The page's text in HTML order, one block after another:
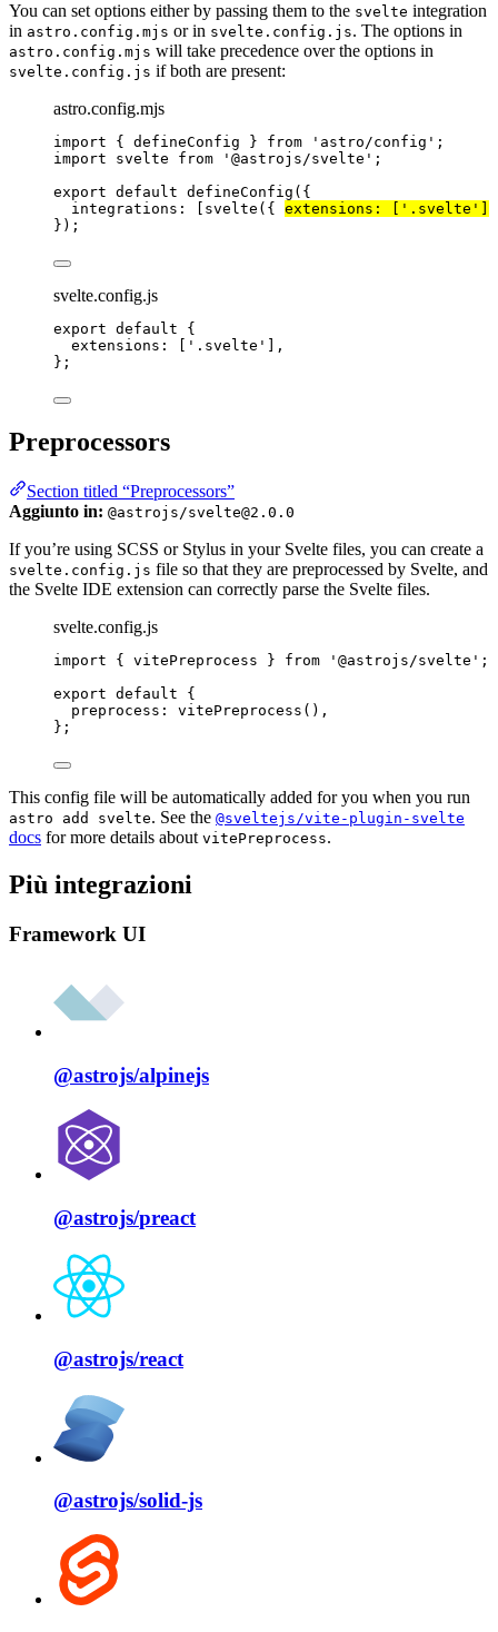
You can set options either by passing them to the svelte integration
in astro.config.mjs or in svelte.config.js. The options in
astro.config.mjs will take precedence over the options in
svelte.config.js if both are present:
astro.config.mjs
import { defineConfig } from ' astro/config ' ;
import svelte from ' @astrojs/svelte ' ;
export default defineConfig ({
integrations: [ svelte ({ extensions: [ ' .svelte '
});
svelte.config.js
export default {
extensions: [
' .svelte '
],
};
Preprocessors
Section titled “Preprocessors”
Aggiunto in: @astrojs/svelte@2.0.0
If you’re using SCSS or Stylus in your Svelte files, you can create a
svelte.config.js file so that they are preprocessed by Svelte, and
the Svelte IDE extension can correctly parse the Svelte files.
svelte.config.js
import { vitePreprocess } from ' @astrojs/svelte ' ;
export default {
preprocess: vitePreprocess (),
};
This config file will be automatically added for you when you run
astro add svelte. See the @sveltejs/vite-plugin-svelte
docs for more details about vitePreprocess.
Più integrazioni
Framework UI
@astrojs/alpinejs
@astrojs/preact
@astrojs/react
@astrojs/solid⁠-⁠js